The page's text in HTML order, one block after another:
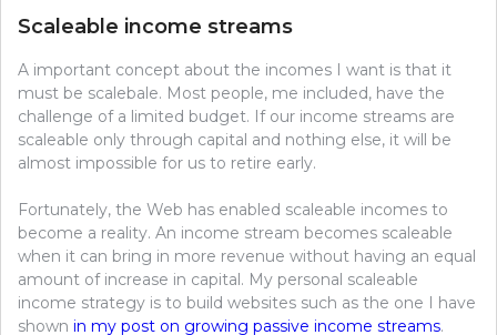
Scaleable income streams
A important concept about the incomes I want is that it
must be scalebale. Most people, me included, have the
challenge of a limited budget. If our income streams are
scaleable only through capital and nothing else, it will be
almost impossible for us to retire early.
Fortunately, the Web has enabled scaleable incomes to
become a reality. An income stream becomes scaleable
when it can bring in more revenue without having an equal
amount of increase in capital. My personal scaleable
income strategy is to build websites such as the one I have
shown in my post on growing passive income streams.